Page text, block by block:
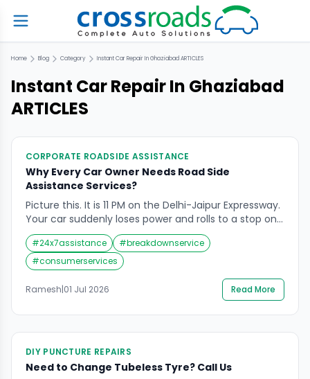
Home Blog Category Instant Car Repair In Ghaziabad ARTICLES
Instant Car Repair In Ghaziabad
ARTICLES
CORPORATE ROADSIDE ASSISTANCE
Why Every Car Owner Needs Road Side
Assistance Services?
Picture this. It is 11 PM on the Delhi-Jaipur Expressway.
Your car suddenly loses power and rolls to a stop on
the hard shoulder. The fuel gauge shows empty.
Your spare tyre is flat. There is no mechanic in sight
and the nearest town is 40 kilometres away. This is
not a scenario from a […]
#24x7assistance #breakdownservice
#consumerservices
Ramesh|01 Jul 2026 Read More
DIY PUNCTURE REPAIRS
Need to Change Tubeless Tyre? Call Us